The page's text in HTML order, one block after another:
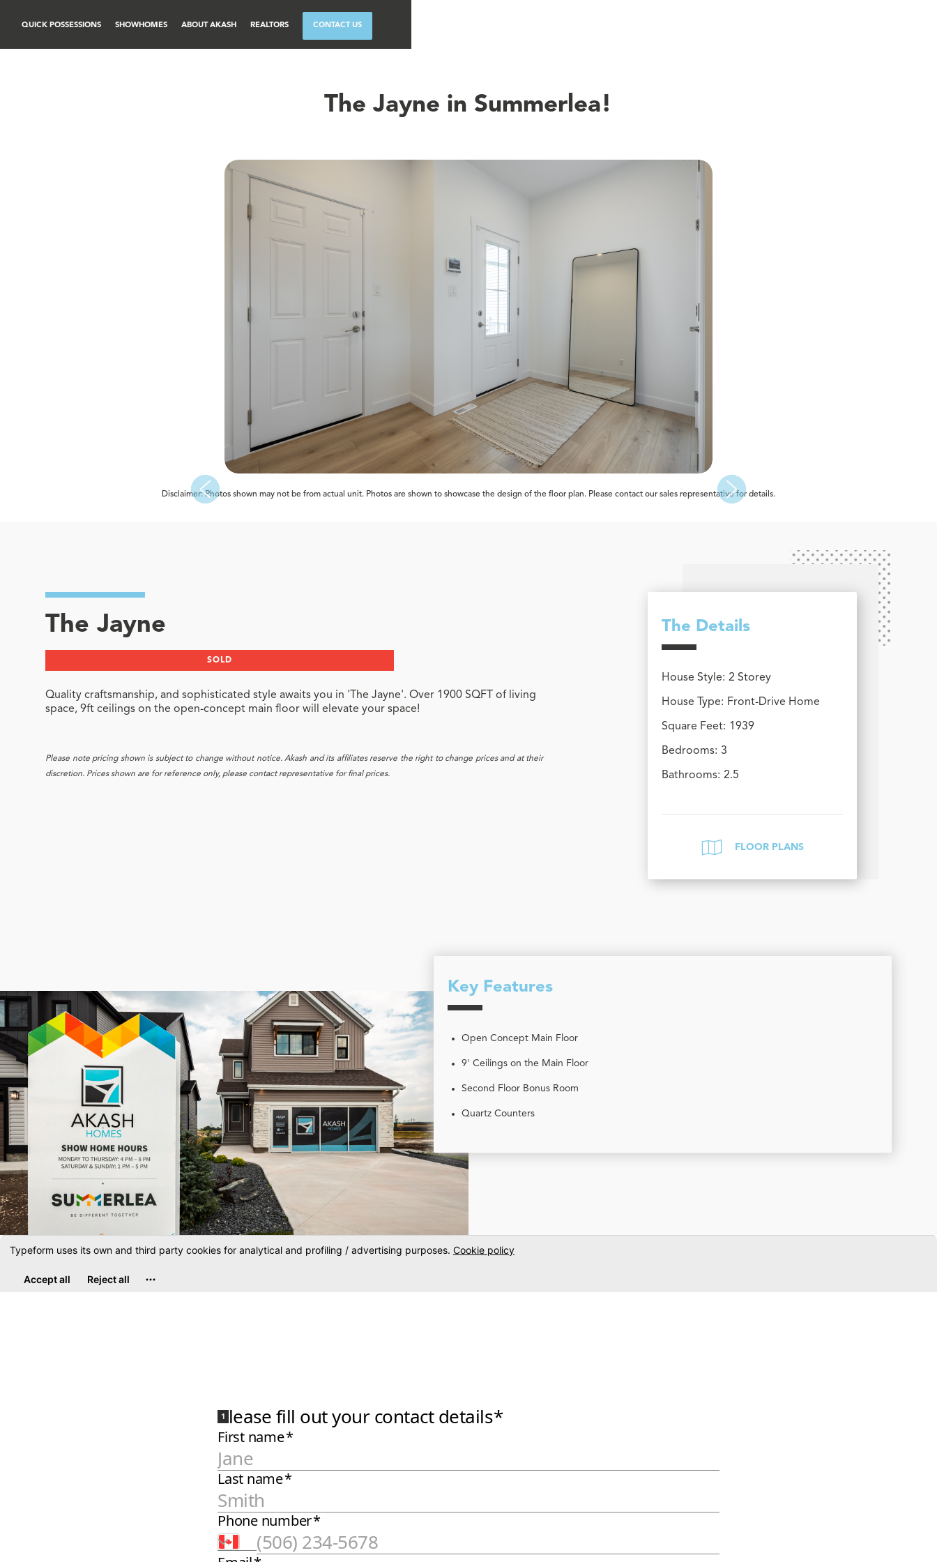
QUICK POSSESSIONS SHOWHOMES ABOUT AKASH REALTORS CONTACT US
The Jayne in Summerlea!
Disclaimer: Photos shown may not be from actual unit. Photos are shown to showcase the design of the floor plan. Please contact our sales representative for details.
The Jayne
SOLD
Quality craftsmanship, and sophisticated style awaits you in 'The Jayne'. Over 1900 SQFT of living
space, 9ft ceilings on the open-concept main floor will elevate your space!
Please note pricing shown is subject to change without notice. Akash and its affiliates reserve the right to change prices and at their
discretion. Prices shown are for reference only, please contact representative for final prices.
The Details
House Style: 2 Storey
House Type: Front-Drive Home
Square Feet: 1939
Bedrooms: 3
Bathrooms: 2.5
FLOOR PLANS
Key Features
Open Concept Main Floor
9' Ceilings on the Main Floor
Second Floor Bonus Room
Quartz Counters